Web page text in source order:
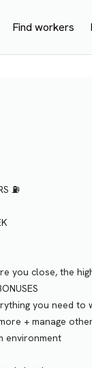
Find workers
⛽️
you close, the
you need to
+ manage
environment